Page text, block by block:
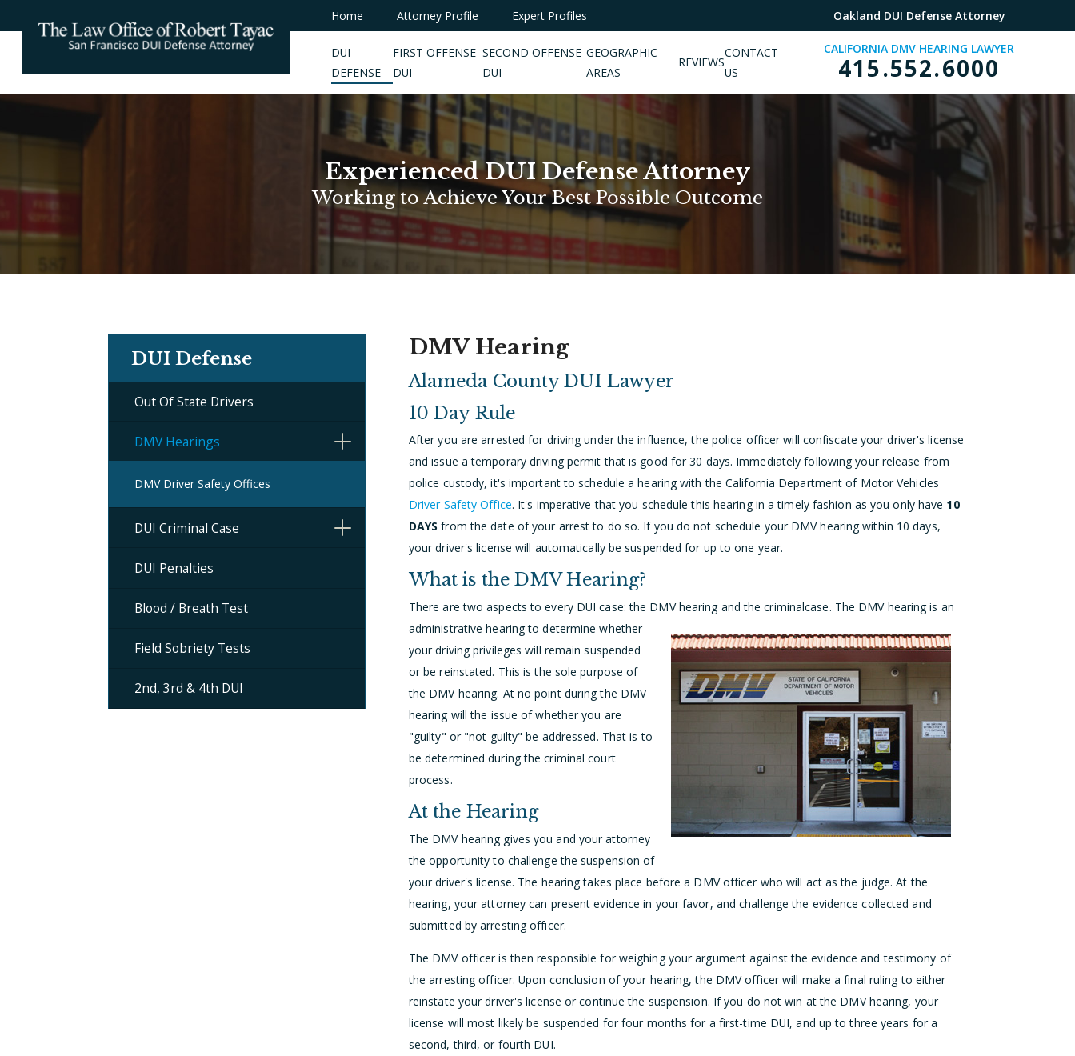
Home Attorney Profile Expert Profiles Oakland DUI Defense Attorney
DUI
DEFENSE
FIRST OFFENSE
DUI
SECOND OFFENSE
DUI
GEOGRAPHIC
AREAS
REVIEWS
CONTACT
US
CALIFORNIA DMV HEARING LAWYER
415.552.6000
Experienced DUI Defense Attorney
Working to Achieve Your Best Possible Outcome
DMV Hearing
Alameda County DUI Lawyer
10 Day Rule
After you are arrested for driving under the influence, the police officer will confiscate your driver's license
and issue a temporary driving permit that is good for 30 days. Immediately following your release from
police custody, it's important to schedule a hearing with the California Department of Motor Vehicles
Driver Safety Office. It's imperative that you schedule this hearing in a timely fashion as you only have 10
DAYS from the date of your arrest to do so. If you do not schedule your DMV hearing within 10 days,
your driver's license will automatically be suspended for up to one year.
What is the DMV Hearing?
There are two aspects to every DUI case: the DMV hearing and the criminalcase. The DMV hearing is an
administrative hearing to determine whether
your driving privileges will remain suspended
or be reinstated. This is the sole purpose of
the DMV hearing. At no point during the DMV
hearing will the issue of whether you are
"guilty" or "not guilty" be addressed. That isto
be determined during the criminal court
process.
At the Hearing
The DMV hearing gives you and your attorney
the opportunity to challenge the suspension of
your driver's license. The hearing takes place before a DMV officer who will act as the judge. At the
hearing, your attorney can present evidence in your favor, and challenge the evidence collected and
submitted by arresting officer.
The DMV officer is then responsible for weighing your argument against the evidence and testimony of
the arresting officer. Upon conclusion of your hearing, the DMV officer will make a final ruling to either
reinstate your driver's license or continue the suspension. If you do not win at the DMV hearing, your
license will most likely be suspended for four months for a first-time DUI, and up to three years for a
second, third, or fourth DUI.
DUI Defense
Out Of State Drivers
DMV Hearings
DMV Driver Safety Offices
DUI Criminal Case
DUI Penalties
Blood / Breath Test
Field Sobriety Tests
2nd, 3rd & 4th DUI